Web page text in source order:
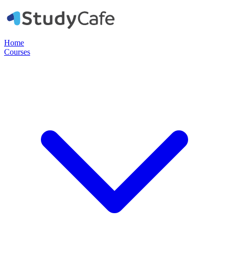
Home
Courses